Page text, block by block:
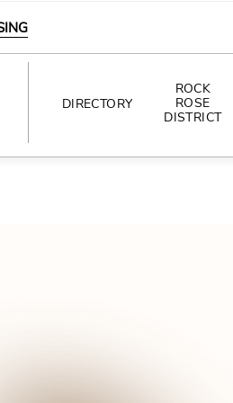
DIRECTORY
ROCK
ROSE
DISTRICT